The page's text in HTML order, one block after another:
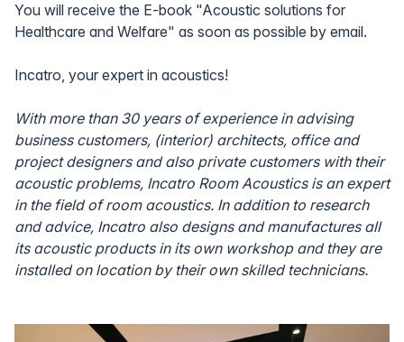
You will receive the E-book "Acoustic solutions for
Healthcare and Welfare" as soon as possible by email.
Incatro, your expert in acoustics!
With more than 30 years of experience in advising
business customers, (interior) architects, office and
project designers and also private customers with their
acoustic problems, Incatro Room Acoustics is an expert
in the field of room acoustics. In addition to research
and advice, Incatro also designs and manufactures all
its acoustic products in its own workshop and they are
installed on location by their own skilled technicians.